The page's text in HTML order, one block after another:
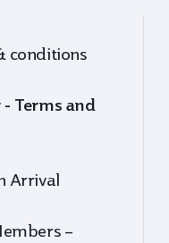
conditions
Terms and
Arrival
–